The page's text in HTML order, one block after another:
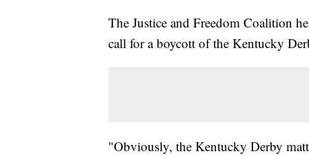
The Justice and Freedom Coalition
call for a boycott of the Kentucky
"Obviously, the Kentucky Derby